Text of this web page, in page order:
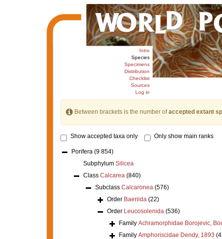
Intro
Species
Specimens
Distribution
Checklist
Sources
Log in
Between brackets is the number ofaccepted extant
Show accepted taxa only Only show main ranks
Porifera (9 854)
Subphylum Silicea
Class Calcarea (840)
Subclass Calcaronea (576)
Order Baeriida (22)
Order Leucosolenida (536)
Family Achramorphidae Borojevic,
Family Amphoriscidae Dendy, 1893